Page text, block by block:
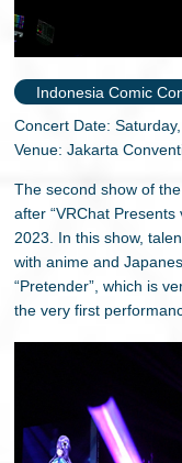
Indonesia Comic
Concert Date:
Venue: Jakarta
The second show of
after “VRChat Presents
2023. In this show,
with anime and
“Pretender”, which is
the very first